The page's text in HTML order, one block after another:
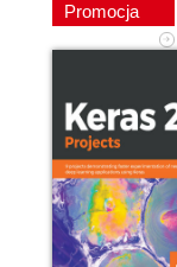
Promocja